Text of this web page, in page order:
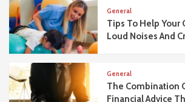
General
Tips To Help Your
Loud Noises And
General
The Combination
Financial Advice